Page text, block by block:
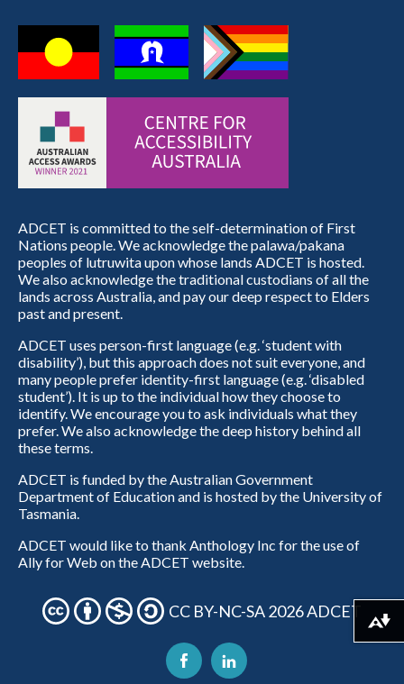
ADCET is committed to the self-determination of First
Nations people. We acknowledge the palawa/pakana
peoples of lutruwita upon whose lands ADCET is hosted.
We also acknowledge the traditional custodians of all the
lands across Australia, and pay our deep respect to Elders
past and present.
ADCET uses person-first language (e.g. ‘student with
disability’), but this approach does not suit everyone, and
many people prefer identity-first language (e.g. ‘disabled
student’). It is up to the individual how they choose to
identify. We encourage you to ask individuals what they
prefer. We also acknowledge the deep history behind all
these terms.
ADCET is funded by the Australian Government
Department of Education and is hosted by the University of
Tasmania.
ADCET would like to thank Anthology Inc for the use of
Ally for Web on the ADCET website.
CC BY-NC-SA 2026 ADCET
Download alternative formats ...